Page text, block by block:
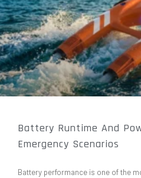
Battery Runtime And
Emergency Scenarios
Battery performance is one of the